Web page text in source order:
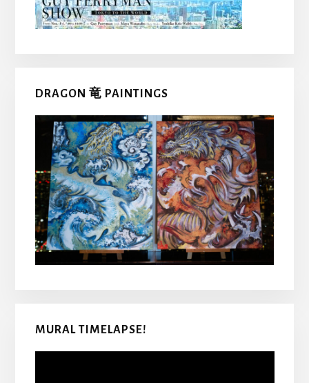
DRAGON 竜 PAINTINGS
MURAL TIMELAPSE!